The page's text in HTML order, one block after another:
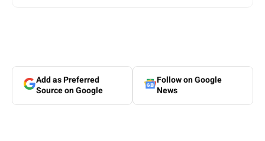
Add as Preferred
Source on Google
Follow on Google
News